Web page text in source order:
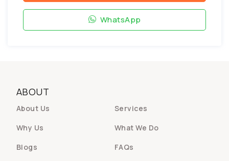
WhatsApp
ABOUT
About Us
Services
Why Us
What We Do
Blogs
FAQs